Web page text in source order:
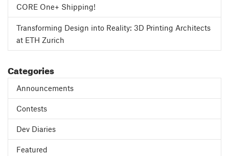
CORE One+ Shipping!
Transforming Design into Reality: 3D Printing Architects
at ETH Zurich
Categories
Announcements
Contests
Dev Diaries
Featured